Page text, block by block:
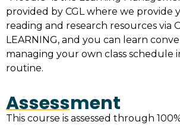
provided by CGL where we provide
reading and research resources via
LEARNING, and you can learn
managing your own class schedule
routine.
Assessment
This course is assessed through